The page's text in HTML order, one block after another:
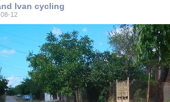
Ivan cycling
12